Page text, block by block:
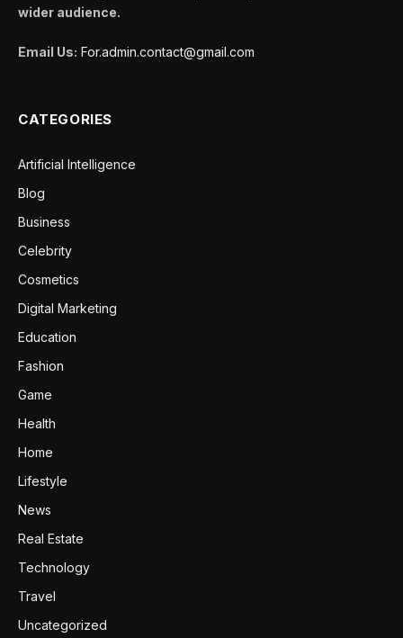
wider audience.
Email Us: For.admin.contact@gmail.com
CATEGORIES
Artificial Intelligence
Blog
Business
Celebrity
Cosmetics
Digital Marketing
Education
Fashion
Game
Health
Home
Lifestyle
News
Real Estate
Technology
Travel
Uncategorized